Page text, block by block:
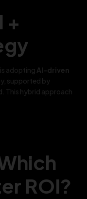
+
adopting AI-driven
supported by
This hybrid approach
ROI?